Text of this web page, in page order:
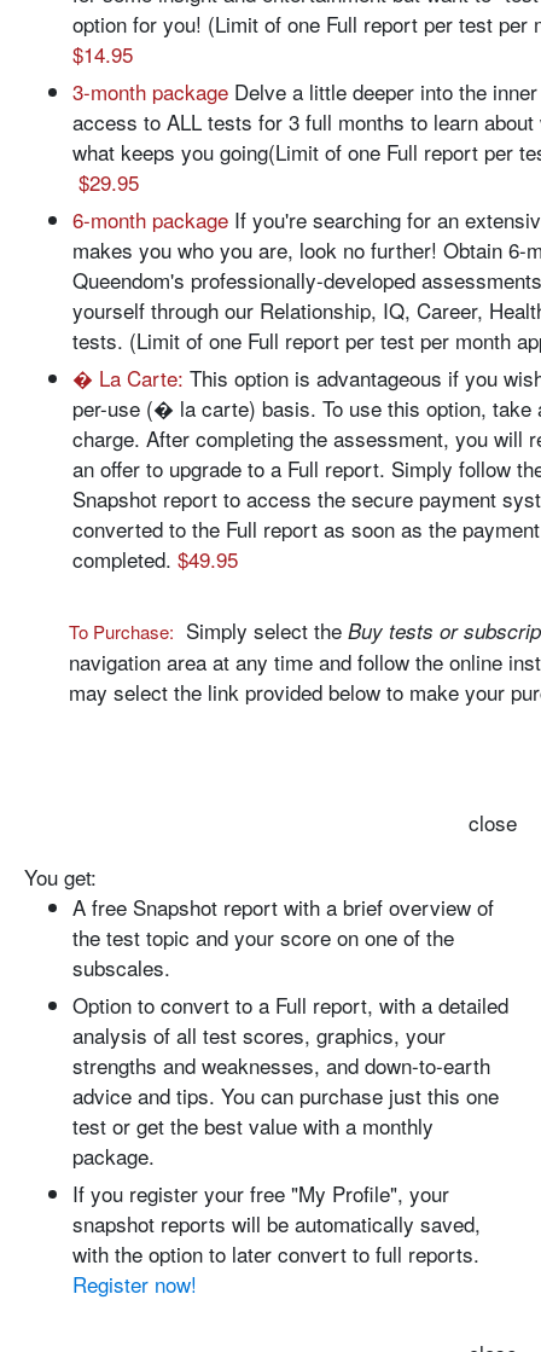
option for you! (Limit of one Full report per test
$14.95
3-month package Delve a little deeper into the
access to ALL tests for 3 full months to learn
what keeps you going(Limit of one Full report per
$29.95
6-month package If you're searching for an
makes you who you are, look no further! Obtain 6-
Queendom's professionally-developed
yourself through our Relationship, IQ, Career,
tests. (Limit of one Full report per test per month
� La Carte: This option is advantageous if you
per-use (� la carte) basis. To use this option, take
charge. After completing the assessment, you will
an offer to upgrade to a Full report. Simply follow
Snapshot report to access the secure payment
converted to the Full report as soon as the
completed. $49.95
To Purchase: Simply select the Buy tests or
navigation area at any time and follow the online
may select the link provided below to make your
close
You get:
A free Snapshot report with a brief overview of
the test topic and your score on one of the
subscales.
Option to convert to a Full report, with a detailed
analysis of all test scores, graphics, your
strengths and weaknesses, and down-to-earth
advice and tips. You can purchase just this one
test or get the best value with a monthly
package.
If you register your free "My Profile", your
snapshot reports will be automatically saved,
with the option to later convert to full reports.
Register now!